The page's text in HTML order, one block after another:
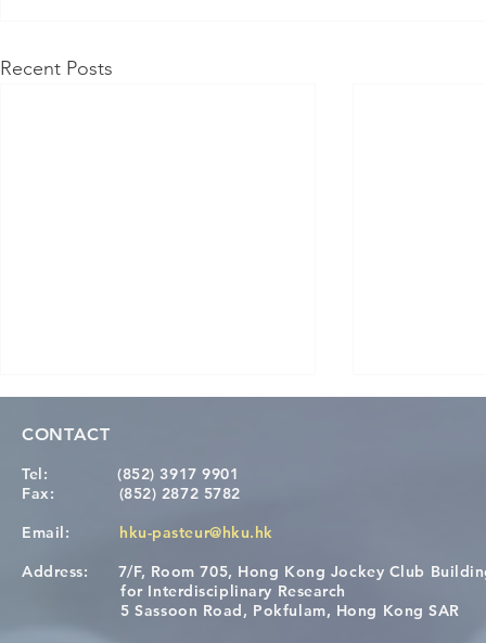
Recent Posts
Congratulations to Dr. Hogan
Wai on Completing the HKU-
KCL Joint PhD Programme
Causality
health in
CONTACT
Tel:
(852) 3917 9901
Fax: (852) 2872 5782
Email: hku-pasteur@hku.hk
Address: 7/F, Room 705, Hong Kong Jockey Club
for Interdisciplinary Research
5 Sassoon Road, Pokfulam, Hong Kong SAR